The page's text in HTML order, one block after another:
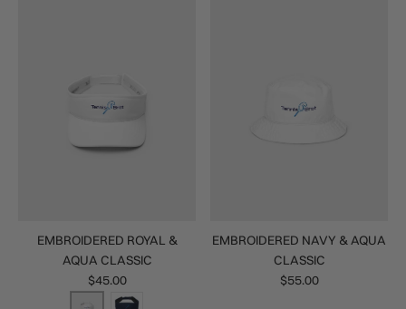
EMBROIDERED ROYAL &
AQUA CLASSIC
$45.00
EMBROIDERED NAVY & AQUA
CLASSIC
$55.00